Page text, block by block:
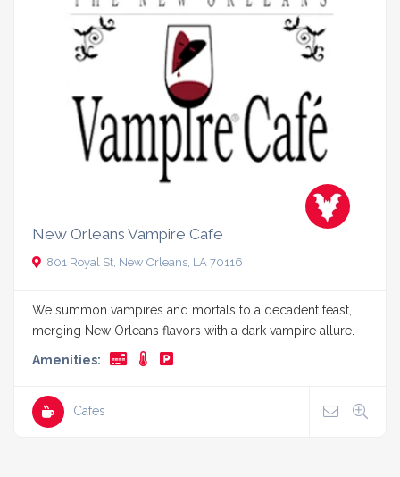
New Orleans Vampire Cafe
801 Royal St, New Orleans, LA 70116
We summon vampires and mortals to a decadent feast,
merging New Orleans flavors with a dark vampire allure.
Amenities:
Cafés